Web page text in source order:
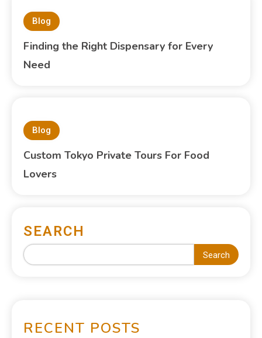
Blog
Finding the Right Dispensary for Every
Need
Blog
Custom Tokyo Private Tours For Food
Lovers
SEARCH
Search
RECENT POSTS